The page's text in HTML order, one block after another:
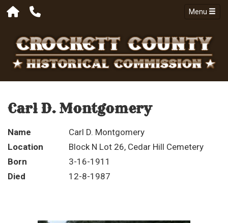
Menu
Carl D. Montgomery
Name
Carl D. Montgomery
Location
Block N Lot 26, Cedar Hill Cemetery
Born
3-16-1911
Died
12-8-1987